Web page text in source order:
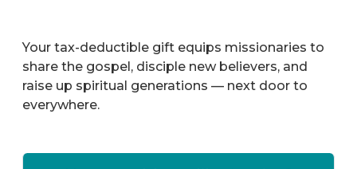
Your tax-deductible gift equips missionaries to
share the gospel, disciple new believers, and
raise up spiritual generations — next door to
everywhere.